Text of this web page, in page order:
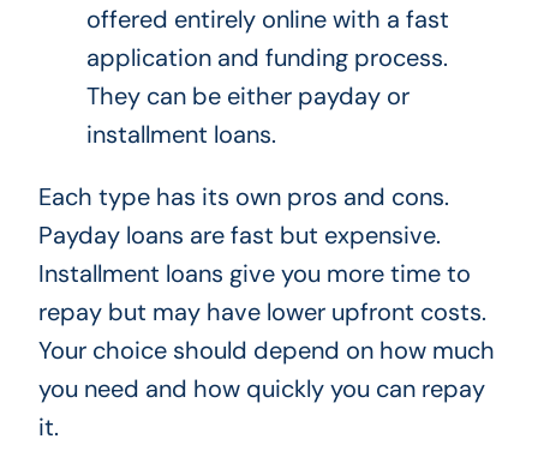
offered entirely online with a fast
application and funding process.
They can be either payday or
installment loans.
Each type has its own pros and cons.
Payday loans are fast but expensive.
Installment loans give you more time to
repay but may have lower upfront costs.
Your choice should depend on how much
you need and how quickly you can repay
it.